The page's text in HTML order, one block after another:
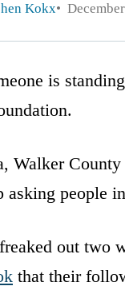
Kokx
is
Walker
asking people
out two
that their